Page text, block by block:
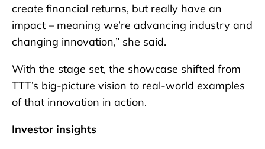
create financial returns, but really have an
impact – meaning we’re advancing industry and
changing innovation,” she said.
With the stage set, the showcase shifted from
TTT’s big-picture vision to real-world examples
of that innovation in action.
Investor insights